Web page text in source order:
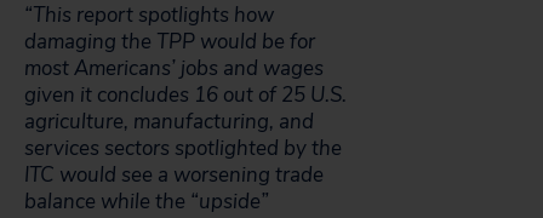
“This report spotlights how
damaging the TPP would be for
most Americans’ jobs and wages
given it concludes 16 out of 25 U.S.
agriculture, manufacturing, and
services sectors spotlighted by the
ITC would see a worsening trade
balance while the “upside”